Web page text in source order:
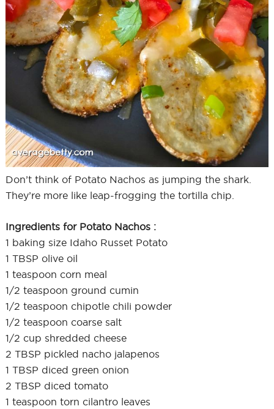
Don’t think of Potato Nachos as jumping the shark.
They’re more like leap-frogging the tortilla chip.
Ingredients for Potato Nachos :
1 baking size Idaho Russet Potato
1 TBSP olive oil
1 teaspoon corn meal
1/2 teaspoon ground cumin
1/2 teaspoon chipotle chili powder
1/2 teaspoon coarse salt
1/2 cup shredded cheese
2 TBSP pickled nacho jalapenos
1 TBSP diced green onion
2 TBSP diced tomato
1 teaspoon torn cilantro leaves